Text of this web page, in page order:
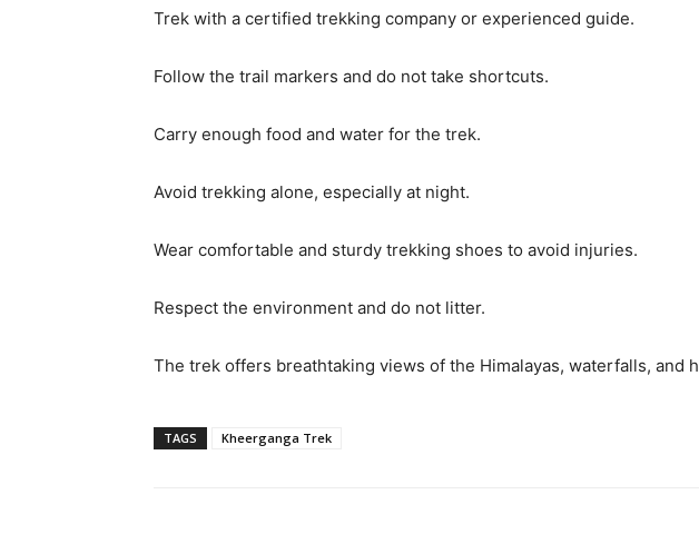
Trek with a certified trekking company or experienced guide.
Follow the trail markers and do not take shortcuts.
Carry enough food and water for the trek.
Avoid trekking alone, especially at night.
Wear comfortable and sturdy trekking shoes to avoid injuries.
Respect the environment and do not litter.
The trek offers breathtaking views of the Himalayas, waterfalls, and
TAGS Kheerganga Trek